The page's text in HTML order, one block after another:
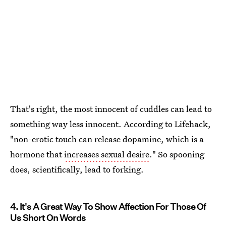
That's right, the most innocent of cuddles can lead to
something way less innocent. According to Lifehack,
"non-erotic touch can release dopamine, which is a
hormone thatincreases sexual desire." So spooning
does, scientifically, lead to forking.
4. It's A Great Way To Show Affection For Those Of
Us Short On Words